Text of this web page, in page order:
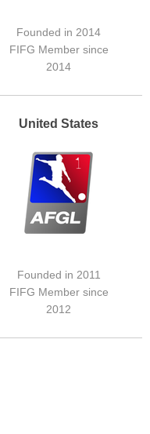
Founded in 2014
FIFG Member since
2014
United States
Founded in 2011
FIFG Member since
2012